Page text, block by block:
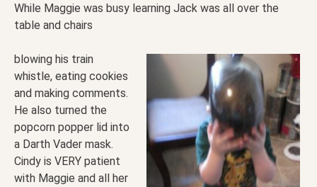
While Maggie was busy learning Jack was all over the
table and chairs
blowing his train
whistle, eating cookies
and making comments.
He also turned the
popcorn popper lid into
a Darth Vader mask.
Cindy is VERY patient
with Maggie and all her